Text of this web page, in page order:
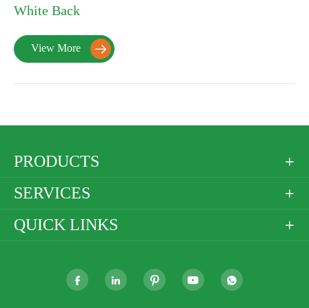
White Back
View More 
PRODUCTS 
SERVICES 
QUICK LINKS 
    